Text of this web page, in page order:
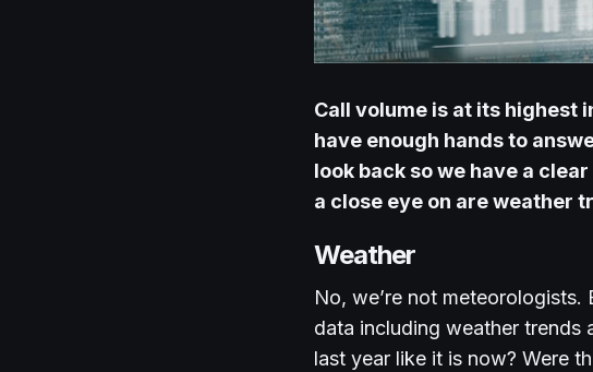
Call volume is at its highest
have enough hands to
look back so we have a
a close eye on areweather
Weather
No, we’re not
data including weather trends
last year like it is now? Were